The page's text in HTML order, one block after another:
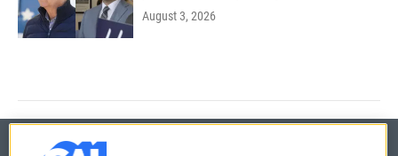
August 3, 2026